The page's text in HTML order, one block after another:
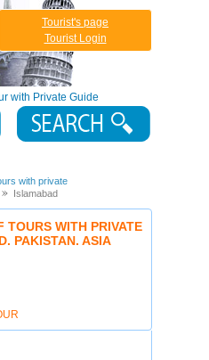
with Private Guide
Tourist's page
Tourist Login
with private
Islamabad
TOURS WITH PRIVATE
PAKISTAN. ASIA